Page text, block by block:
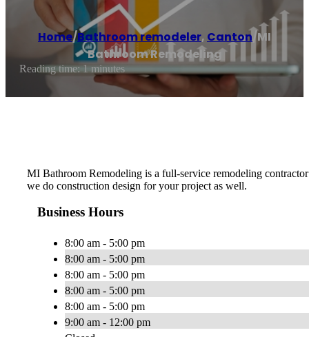
Home/Bathroom remodeler, Canton /MI
Bathroom Remodeling
Reading time: 1 minutes
MI Bathroom Remodeling is a full-service remodeling
we do construction design for your project as well.
Business Hours
8:00 am - 5:00 pm
8:00 am - 5:00 pm
8:00 am - 5:00 pm
8:00 am - 5:00 pm
8:00 am - 5:00 pm
9:00 am - 12:00 pm